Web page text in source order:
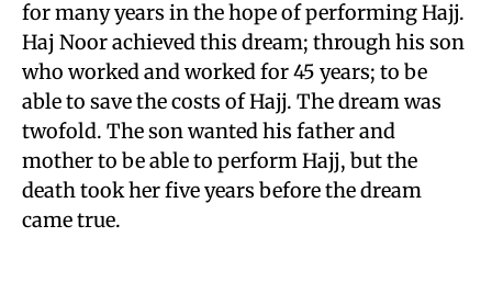
for many years in the hope of performing Hajj.
Haj Noor achieved this dream; through his son
who worked and worked for 45 years; to be
able to save the costs of Hajj. The dream was
twofold. The son wanted his father and
mother to be able to perform Hajj, but the
death took her five years before the dream
came true.